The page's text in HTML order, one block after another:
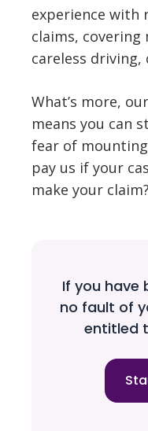
experience with
claims, covering
careless driving,
What’s more,
means you can
fear of
pay us if your
make your claim?
If you have
no fault of
entitled